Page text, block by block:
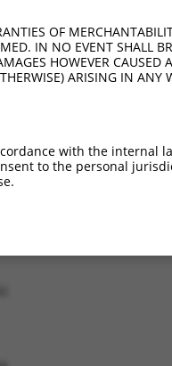
OF
IN NO EVENT SHALL
HOWEVER
ARISING IN ANY
with the internal
to the personal